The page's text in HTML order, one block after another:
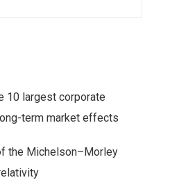
10 largest corporate
term market effects
the Michelson–Morley